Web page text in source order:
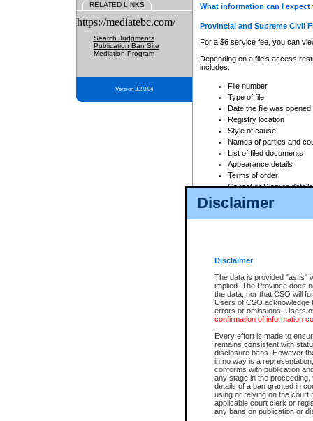
Disclaimer
Disclaimer
The data is provided "as is"
implied. The Province does
the data, nor that CSO will
Users of CSO acknowledge
errors or omissions. Users
confirmation of information
Every effort is made to
remains consistent with
disclosure bans. However
in no way is a
conforms with publication
any stage in the
details of a ban granted in
using or relying on the court
applicable court clerk or
any bans on publication or
RELATED LINKS
https://mediatebc.com/
Search Judgments
Publication Ban Site
Mediation Program
Version 3.2.0.04
What information can I
Provincial and Supreme Civil
For a $6 service fee, you can
Depending on a file's access
includes:
File number
Type of file
Date the file was opened
Registry location
Style of cause
Names of parties and
List of filed documents
Appearance details
Terms of order
Caveat or Dispute details
Access is based on publicly
For a $6 service fee, you can
Depending on a file's access
File number
Date the file was opened
Style of cause
Names of parties and
List of filed documents
Court appearance details
Chamber appearance
Disposition